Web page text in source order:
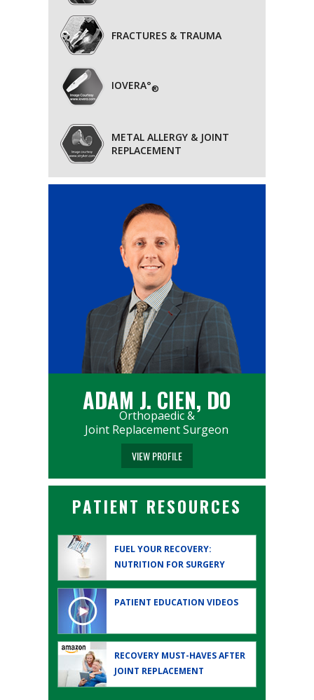
FRACTURES & TRAUMA
IOVERA°®
METAL ALLERGY & JOINT
REPLACEMENT
ADAM J. CIEN, DO
Orthopaedic &
Joint Replacement Surgeon
VIEW PROFILE
PATIENT RESOURCES
FUEL YOUR RECOVERY:
NUTRITION FOR SURGERY
PATIENT EDUCATION VIDEOS
RECOVERY MUST-HAVES AFTER
JOINT REPLACEMENT